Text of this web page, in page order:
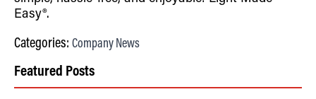
Easy®.
Categories: Company News
Featured Posts